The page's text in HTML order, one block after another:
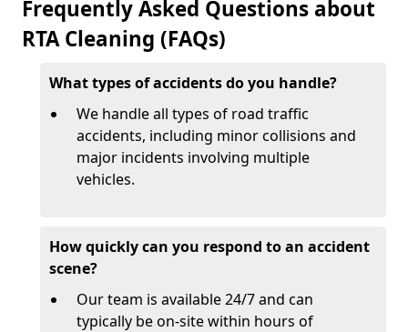
Frequently Asked Questions about
RTA Cleaning (FAQs)
What types of accidents do you handle?
We handle all types of road traffic
accidents, including minor collisions and
major incidents involving multiple
vehicles.
How quickly can you respond to an accident
scene?
Our team is available 24/7 and can
typically be on-site within hours of